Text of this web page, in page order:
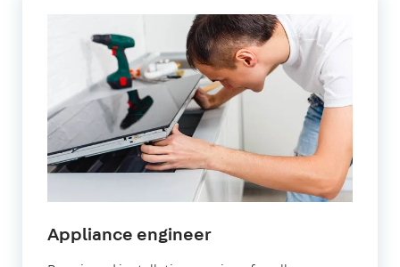
Appliance engineerin